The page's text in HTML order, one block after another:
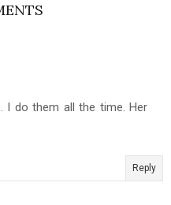
I do them all the time. Her
Reply